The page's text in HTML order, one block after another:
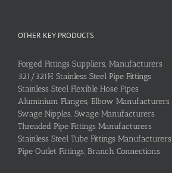
OTHER KEY PRODUCTS
Forged Fittings Suppliers, Manufacturers
321/321H Stainless Steel Pipe Fittings
Stainless Steel Flexible Hose Pipes
Aluminium Flanges, Elbow Manufacturers
Swage Nipples, Swage Manufacturers
Threaded Pipe Fittings Manufacturers
Stainless Steel Tube Fittings Manufacturers
Pipe Outlet Fittings, Branch Connections